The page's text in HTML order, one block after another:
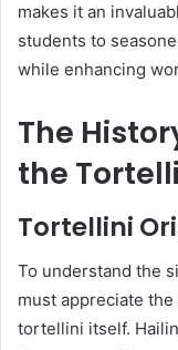
makes it an
students to
while enhancing
The
the
Tortellini
To understand the
must appreciate
tortellini itself.